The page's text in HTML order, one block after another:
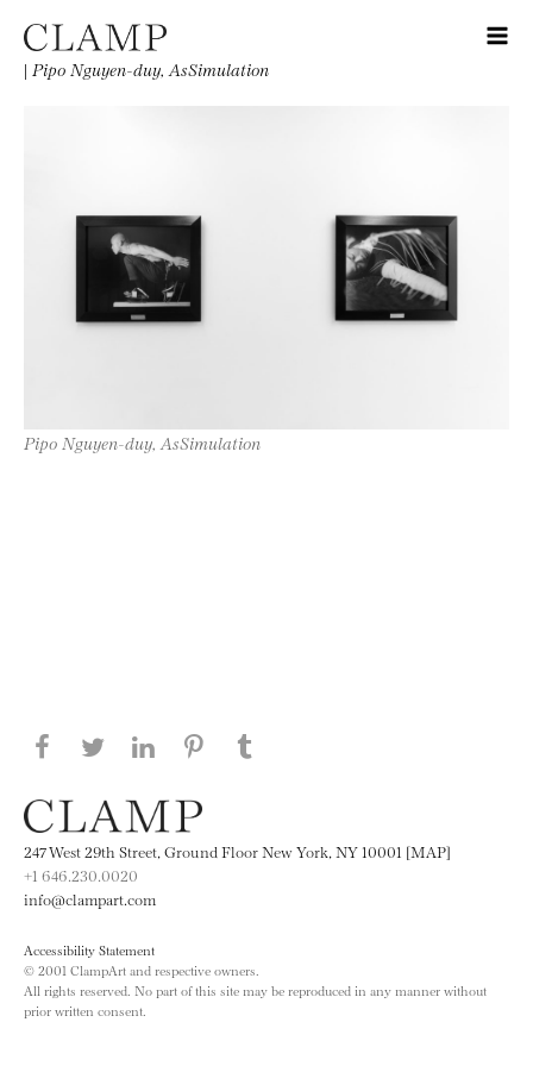
| Pipo Nguyen-duy, AsSimulation
Pipo Nguyen-duy, AsSimulation
Share this page on Facebook
Share this page on Twitter
Share this page on LinkedIN
Share this page on Pinterest
247 West 29th Street, Ground Floor New York, NY 10001 [MAP]
+1 646.230.0020
info@clampart.com
Accessibility Statement
© 2001 ClampArt and respective owners.
All rights reserved. No part of this site may be reproduced in any manner without
prior written consent.